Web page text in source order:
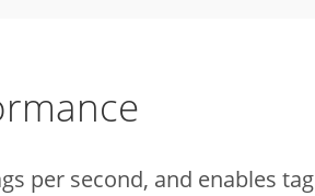
per second, and enables tag